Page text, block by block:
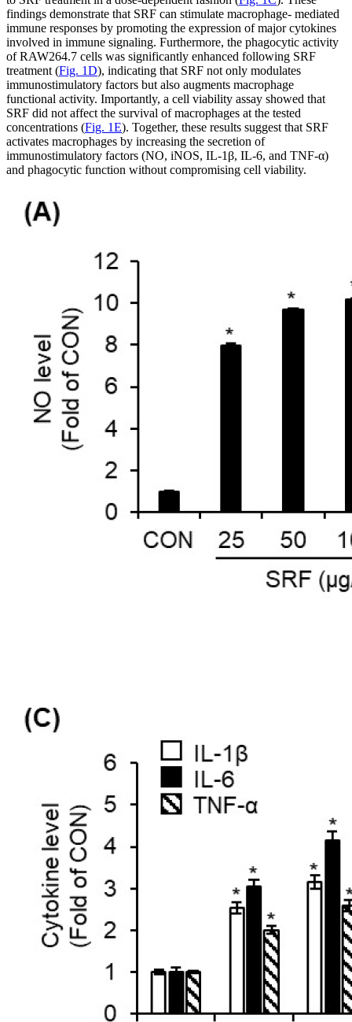
findings demonstrate that SRF can stimulate macrophage- mediated
immune responses by promoting the expression of major cytokines
involved in immune signaling. Furthermore, the phagocytic activity
of RAW264.7 cells was significantly enhanced following SRF
treatment (Fig. 1D), indicating that SRF not only modulates
immunostimulatory factors but also augments macrophage
functional activity. Importantly, a cell viability assay showed that
SRF did not affect the survival of macrophages at the tested
concentrations (Fig. 1E). Together, these results suggest that SRF
activates macrophages by increasing the secretion of
immunostimulatory factors (NO, iNOS, IL-1β, IL-6, and TNF-α)
and phagocytic function without compromising cell viability.